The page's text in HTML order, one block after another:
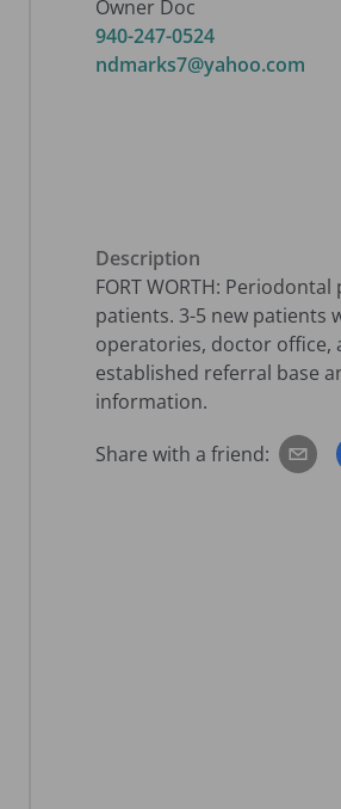
Owner Doc
940-247-0524
ndmarks7@yahoo.com
Description
FORT WORTH:
patients. 3-5 new patients
operatories, doctor office,
established referral base
information.
Share with a friend: